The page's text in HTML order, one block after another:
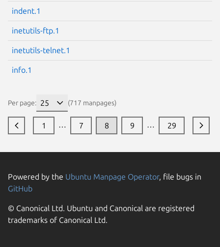
indent.1
inetutils-ftp.1
inetutils-telnet.1
info.1
Per page: (717 manpages)
1 … 7 8 9 … 29
Powered by the Ubuntu Manpage Operator, file bugs in
GitHub
© Canonical Ltd. Ubuntu and Canonical are registered
trademarks of Canonical Ltd.